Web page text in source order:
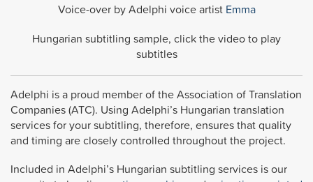
Voice-over by Adelphi voice artist Emma
Hungarian subtitling sample, click the video to play
subtitles
Adelphi is a proud member of the Association of Translation
Companies (ATC). Using Adelphi’s Hungarian translation
services for your subtitling, therefore, ensures that quality
and timing are closely controlled throughout the project.
Included in Adelphi’s Hungarian subtitling services is our